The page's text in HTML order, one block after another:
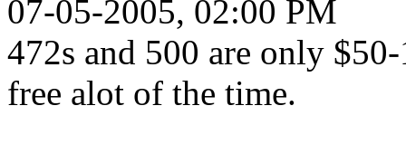
07-05-2005, 02:00 PM
472s and 500 are only
free alot of the time.